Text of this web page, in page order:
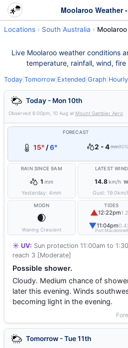
Locations South Australia Moolaroo
Live Moolaroo weather conditions
temperature, rainfall, wind,
Today Tomorrow Extended Graph Hourly
Today - Mon 10th
Observed 6:00pm, 10 Aug at Mount Gambier Aero
FORECAST
15°/6° 2 - 4 mm90%
RAIN SINCE 9AM
1 mm
Yesterday:4mm
LATEST WIND
14.8km/h W
Gust: 19.0km/
MOON
🌒
Waning Crescent
TIDES
▲12:22pm
▼11:04pm
Port Macdonnell
☀️ UV: Sun protection 11:00am to
reach 3 [Moderate]
Possible shower.
Cloudy. Medium chance of
later this evening. Winds
becoming light in the evening.
Tomorrow - Tue 11th